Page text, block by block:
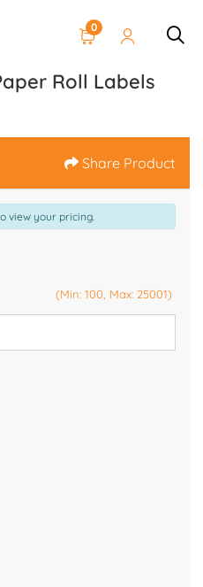
0
Roll Labels
Share Product
view your pricing.
(Min: 100, Max: 25001)